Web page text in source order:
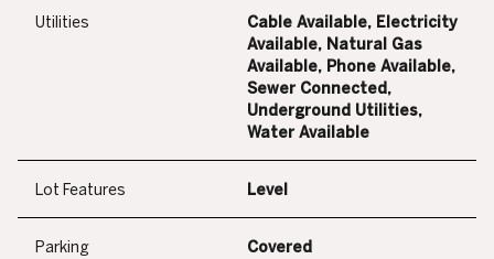
Utilities
Cable Available, Electricity
Available, Natural Gas
Available, Phone Available,
Sewer Connected,
Underground Utilities,
Water Available
Lot Features Level
Parking Covered